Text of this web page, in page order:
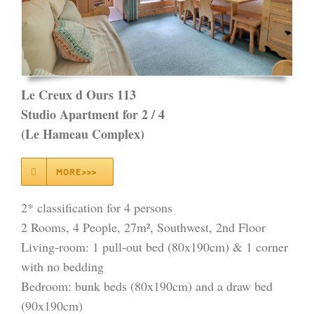
Le Creux d Ours 113
Studio Apartment for 2 / 4
(Le Hameau Complex)
MORE>>>
2* classification for 4 persons
2 Rooms, 4 People, 27m², Southwest, 2nd Floor
Living-room: 1 pull-out bed (80x190cm) & 1 corner
with no bedding
Bedroom: bunk beds (80x190cm) and a draw bed
(90x190cm)